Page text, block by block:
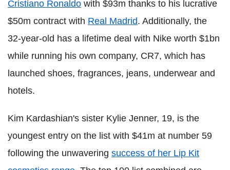
Cristiano Ronaldo with $93m thanks to his lucrative
$50m contract with Real Madrid. Additionally, the
32-year-old has a lifetime deal with Nike worth $1bn
while running his own company, CR7, which has
launched shoes, fragrances, jeans, underwear and
hotels.
Kim Kardashian's sister Kylie Jenner, 19, is the
youngest entry on the list with $41m at number 59
following the unwavering success of her Lip Kit